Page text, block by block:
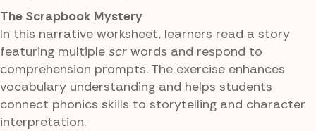
The Scrapbook Mystery
In this narrative worksheet, learners read a story
featuring multiple scr words and respond to
comprehension prompts. The exercise enhances
vocabulary understanding and helps students
connect phonics skills to storytelling and character
interpretation.